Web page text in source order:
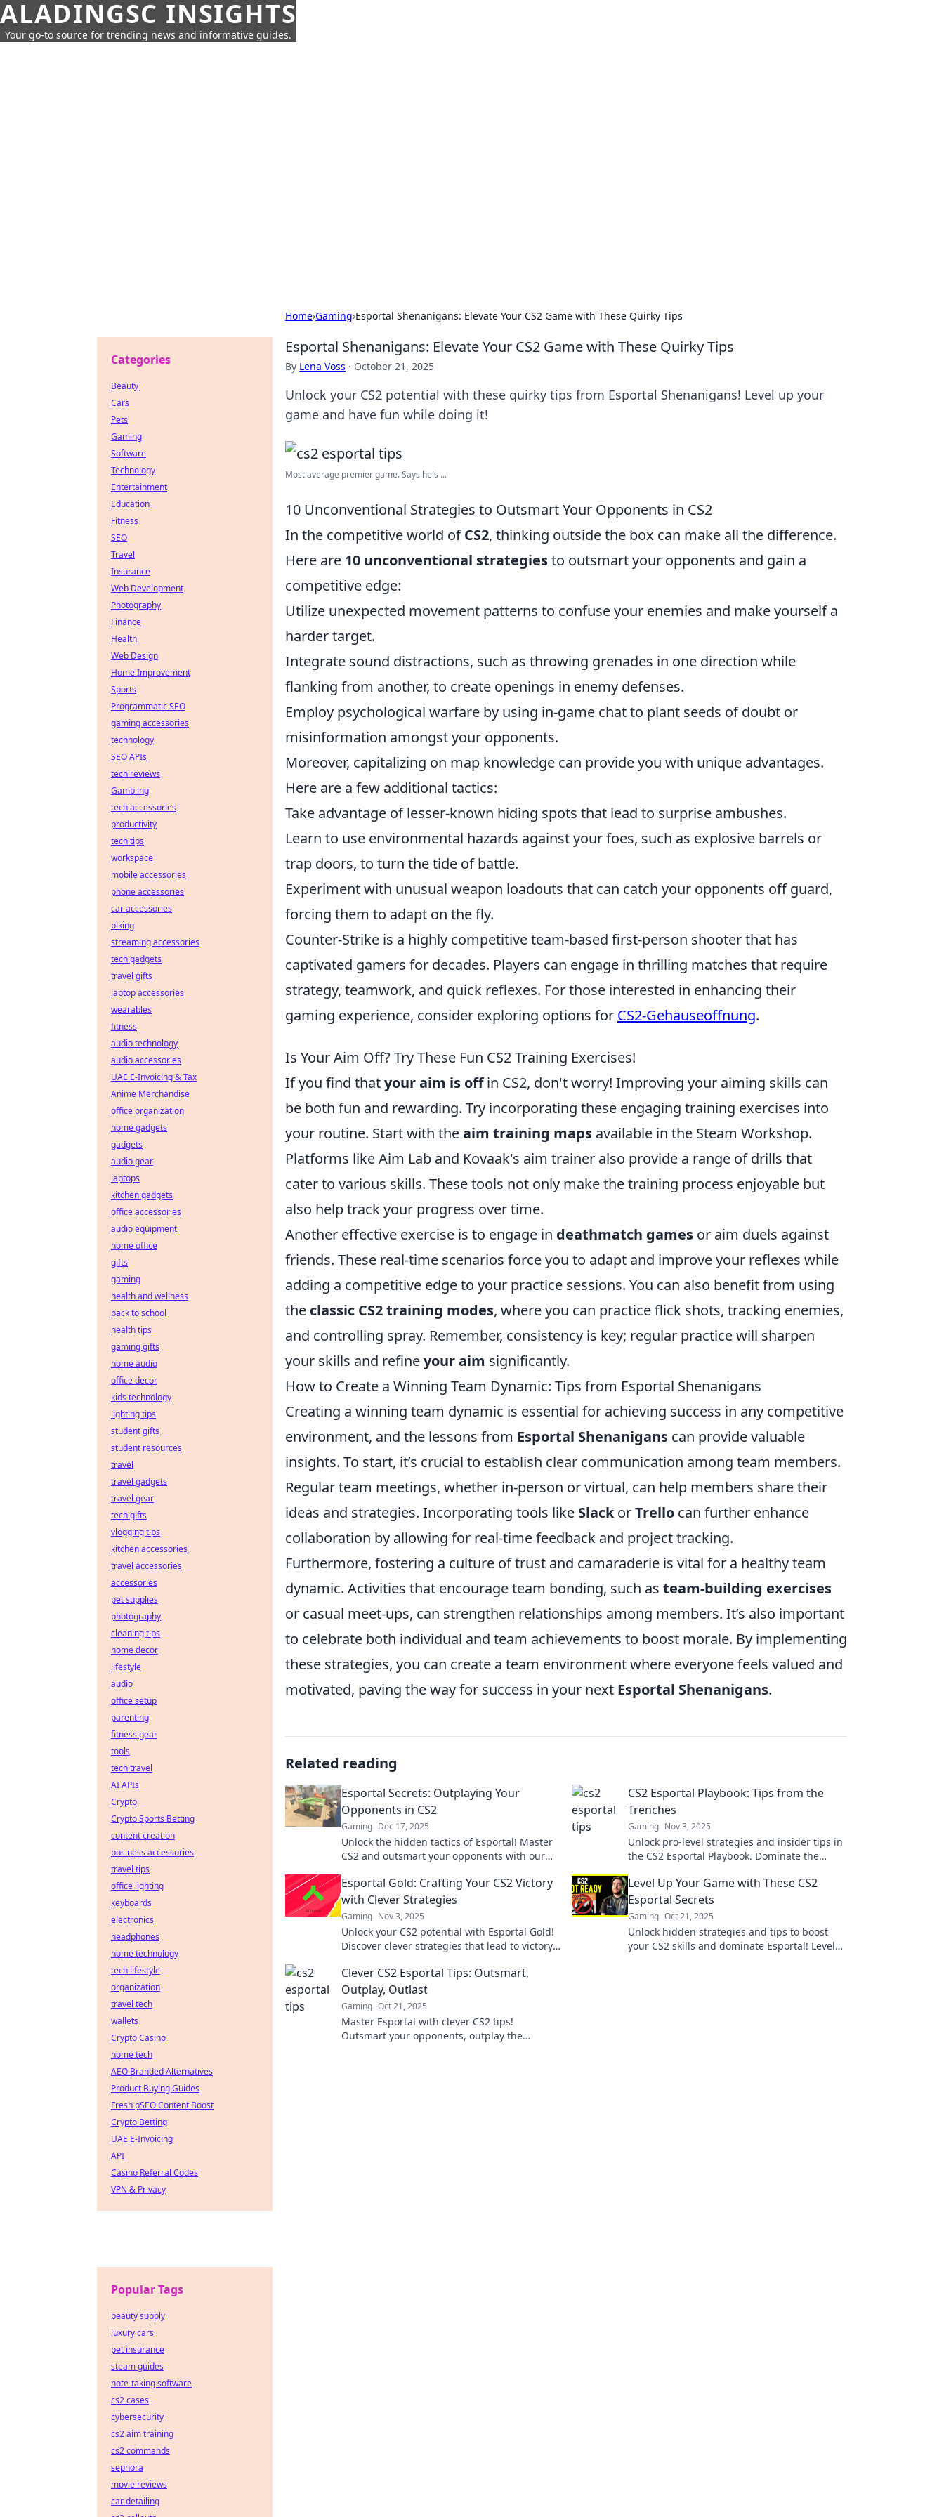
ALADINGSC INSIGHTS
Your go-to source for trending news and informative guides.
Home›Gaming›Esportal Shenanigans: Elevate Your CS2 Game with These Quirky Tips
Esportal Shenanigans: Elevate Your CS2 Game with These Quirky Tips
By Lena Voss · October 21, 2025
Unlock your CS2 potential with these quirky tips from Esportal Shenanigans! Level up your
game and have fun while doing it!
Most average premier game. Says he's ...
10 Unconventional Strategies to Outsmart Your Opponents in CS2
In the competitive world ofCS2, thinking outside the box can make all the difference.
Here are 10 unconventional strategiesto outsmart your opponents and gain a
competitive edge:
Utilize unexpected movement patterns to confuse your enemies and make yourself a
harder target.
Integrate sound distractions, such as throwing grenades in one direction while
flanking from another, to create openings in enemy defenses.
Employ psychological warfare by using in-game chat to plant seeds of doubt or
misinformation amongst your opponents.
Moreover, capitalizing on map knowledge can provide you with unique advantages.
Here are a few additional tactics:
Take advantage of lesser-known hiding spots that lead to surprise ambushes.
Learn to use environmental hazards against your foes, such as explosive barrels or
trap doors, to turn the tide of battle.
Experiment with unusual weapon loadouts that can catch your opponents off guard,
forcing them to adapt on the fly.
Counter-Strike is a highly competitive team-based first-person shooter that has
captivated gamers for decades. Players can engage in thrilling matches that require
strategy, teamwork, and quick reflexes. For those interested in enhancing their
gaming experience, consider exploring options for CS2-Gehäuseöffnung.
Is Your Aim Off? Try These Fun CS2 Training Exercises!
If you find thatyour aim is offin CS2, don't worry! Improving your aiming skills can
be both fun and rewarding. Try incorporating these engaging training exercises into
your routine. Start with theaim training maps available in the Steam Workshop.
Platforms like Aim Lab and Kovaak's aim trainer also provide a range of drills that
cater to various skills. These tools not only make the training process enjoyable but
also help track your progress over time.
Another effective exercise is to engage in deathmatch games or aim duels against
friends. These real-time scenarios force you to adapt and improve your reflexes while
adding a competitive edge to your practice sessions. You can also benefit from using
the classic CS2 training modes, where you can practice flick shots, tracking enemies,
and controlling spray. Remember, consistency is key; regular practice will sharpen
your skills and refineyour aim significantly.
How to Create a Winning Team Dynamic: Tips from Esportal Shenanigans
Creating a winning team dynamic is essential for achieving success in any competitive
environment, and the lessons from Esportal Shenanigans can provide valuable
insights. To start, it’s crucial to establish clear communication among team members.
Regular team meetings, whether in-person or virtual, can help members share their
ideas and strategies. Incorporating tools like SlackorTrello can further enhance
collaboration by allowing for real-time feedback and project tracking.
Furthermore, fostering a culture of trust and camaraderie is vital for a healthy team
dynamic. Activities that encourage team bonding, such as team-building exercises
or casual meet-ups, can strengthen relationships among members. It’s also important
to celebrate both individual and team achievements to boost morale. By implementing
these strategies, you can create a team environment where everyone feels valued and
motivated, paving the way for success in your next Esportal Shenanigans.
Related reading
Esportal Secrets: Outplaying Your
Opponents in CS2
Gaming Dec 17, 2025
Unlock the hidden tactics of Esportal! Master
CS2 and outsmart your opponents with our
CS2 Esportal Playbook: Tips from the
Trenches
Gaming Nov 3, 2025
Unlock pro-level strategies and insider tips in
the CS2 Esportal Playbook. Dominate the
trenches!
Esportal Gold: Crafting Your CS2 Victory
with Clever Strategies
Gaming Nov 3, 2025
Unlock your CS2 potential with Esportal Gold!
Discover clever strategies that lead to victory
Level Up Your Game with These CS2
Esportal Secrets
Gaming Oct 21, 2025
Unlock hidden strategies and tips to boost
your CS2 skills and dominate Esportal! Level
Clever CS2 Esportal Tips: Outsmart,
Outplay, Outlast
Gaming Oct 21, 2025
Master Esportal with clever CS2 tips!
Outsmart your opponents, outplay the
Categories
Beauty
Cars
Pets
Gaming
Software
Technology
Entertainment
Education
Fitness
SEO
Travel
Insurance
Web Development
Photography
Finance
Health
Web Design
Home Improvement
Sports
Programmatic SEO
gaming accessories
technology
SEO APIs
tech reviews
Gambling
tech accessories
productivity
tech tips
workspace
mobile accessories
phone accessories
car accessories
biking
streaming accessories
tech gadgets
travel gifts
laptop accessories
wearables
fitness
audio technology
audio accessories
UAE E-Invoicing & Tax
Anime Merchandise
office organization
home gadgets
gadgets
audio gear
laptops
kitchen gadgets
office accessories
audio equipment
home office
gifts
gaming
health and wellness
back to school
health tips
gaming gifts
home audio
office decor
kids technology
lighting tips
student gifts
student resources
travel
travel gadgets
travel gear
tech gifts
vlogging tips
kitchen accessories
travel accessories
accessories
pet supplies
photography
cleaning tips
home decor
lifestyle
audio
office setup
parenting
fitness gear
tools
tech travel
AI APIs
Crypto
Crypto Sports Betting
content creation
business accessories
travel tips
office lighting
keyboards
electronics
headphones
home technology
tech lifestyle
organization
travel tech
wallets
Crypto Casino
home tech
AEO Branded Alternatives
Product Buying Guides
Fresh pSEO Content Boost
Crypto Betting
UAE E-Invoicing
API
Casino Referral Codes
VPN & Privacy
Popular Tags
beauty supply
luxury cars
pet insurance
steam guides
note-taking software
cs2 cases
cybersecurity
cs2 aim training
cs2 commands
sephora
movie reviews
car detailing